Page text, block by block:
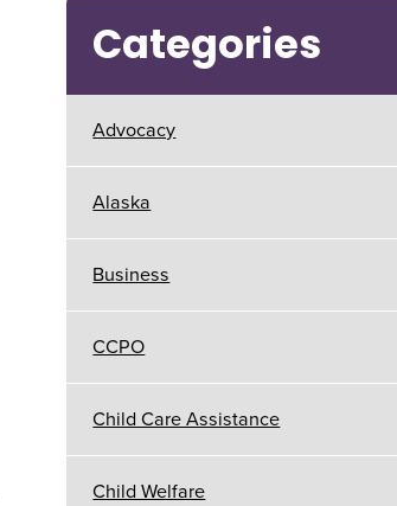
Categories
Advocacy
Alaska
Business
CCPO
Child Care Assistance
Child Welfare